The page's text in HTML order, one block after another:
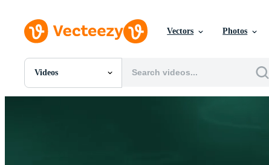
Vectors Photos
Videos
All Images